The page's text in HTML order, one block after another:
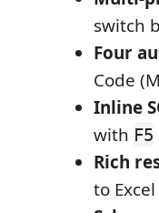
switch
Four
Code
Inline
with F5
Rich
to Excel